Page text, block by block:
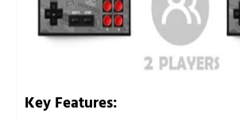
Key Features: